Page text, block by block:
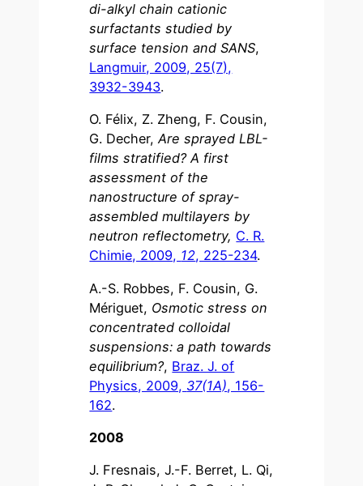
di-alkyl chain cationic
surfactants studied by
surface tension and SANS,
Langmuir, 2009, 25(7),
3932-3943.
O. Félix, Z. Zheng, F. Cousin,
G. Decher,Are sprayed LBL-
films stratified? A first
assessment of the
nanostructure of spray-
assembled multilayers by
neutron reflectometry, C. R.
Chimie, 2009, 12, 225-234.
A.-S. Robbes, F. Cousin, G.
Mériguet, Osmotic stress on
concentrated colloidal
suspensions: a path towards
equilibrium?, Braz. J. of
Physics, 2009, 37(1A), 156-
162.
2008
J. Fresnais, J.-F. Berret, L. Qi,